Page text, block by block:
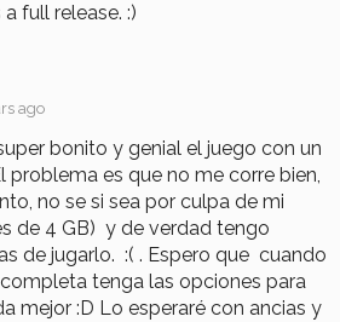
full release. :)
ago
bonito y genial el juego con un
problema es que no me corre bien,
no se si sea por culpa de mi
de 4 GB) y de verdad tengo
de jugarlo. :( . Espero que cuando
tenga las opciones para
mejor :D Lo esperaré con ancias y